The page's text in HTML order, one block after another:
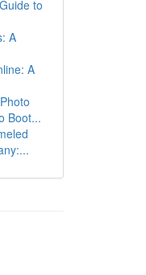
to
A
A
Boot...